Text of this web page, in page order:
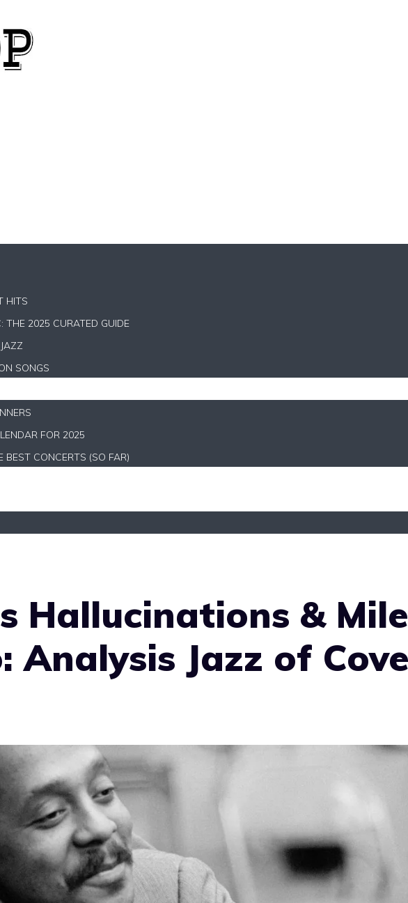
HITS
THE 2025 CURATED GUIDE
SONGS
FOR 2025
BEST CONCERTS (SO FAR)
Hallucinations &
Analysis Jazz of